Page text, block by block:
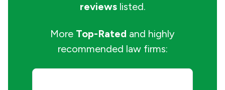
reviewslisted.
More Top-Rated and highly
recommended law firms: